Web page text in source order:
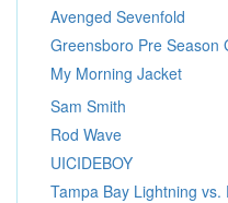
Avenged Sevenfold
Greensboro Pre Season
My Morning Jacket
Sam Smith
Rod Wave
UICIDEBOY
Tampa Bay Lightning vs.